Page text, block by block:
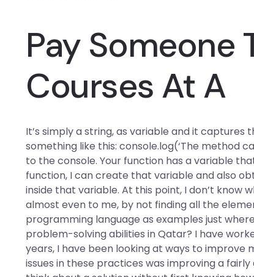
Pay Someone
Courses At A
It’s simply a string, as variable and it captures
something like this: console.log(‘The method
to the console. Your function has a variable
function, I can create that variable and also
inside that variable. At this point, I don’t know
almost even to me, by not finding all the
programming language as examples just
problem-solving abilities in Qatar? I have
years, I have been looking at ways to improve
issues in these practices was improving a